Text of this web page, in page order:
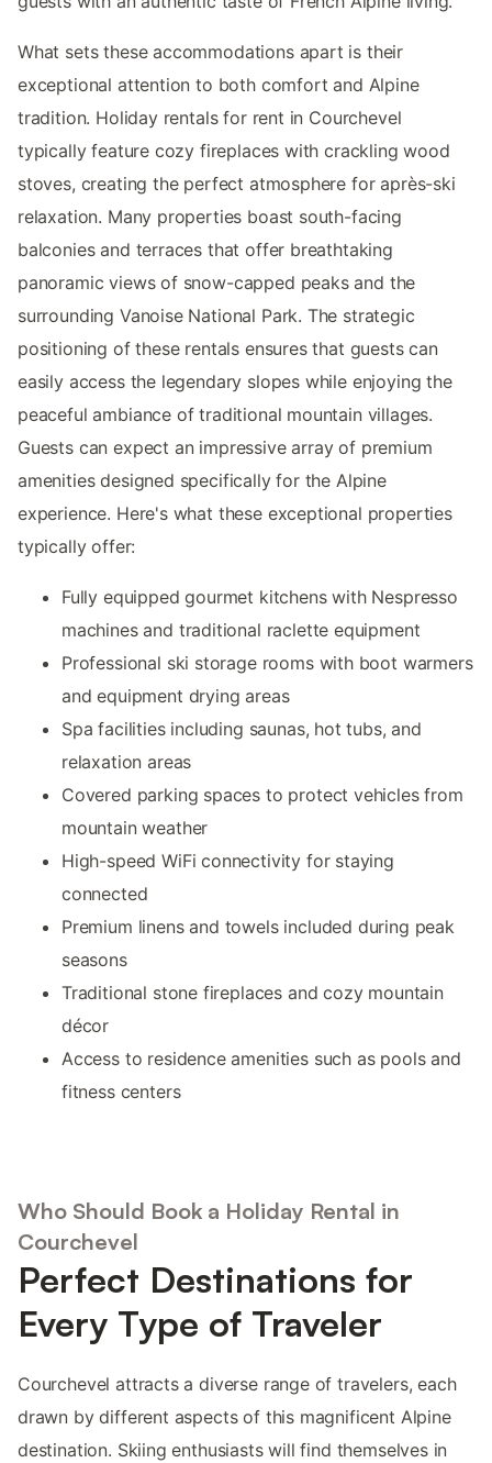
What sets these accommodations apart is their
exceptional attention to both comfort and Alpine
tradition. Holiday rentals for rent in Courchevel
typically feature cozy fireplaces with crackling wood
stoves, creating the perfect atmosphere for après-ski
relaxation. Many properties boast south-facing
balconies and terraces that offer breathtaking
panoramic views of snow-capped peaks and the
surrounding Vanoise National Park. The strategic
positioning of these rentals ensures that guests can
easily access the legendary slopes while enjoying the
peaceful ambiance of traditional mountain villages.
Guests can expect an impressive array of premium
amenities designed specifically for the Alpine
experience. Here's what these exceptional properties
typically offer:
Fully equipped gourmet kitchens with Nespresso
machines and traditional raclette equipment
Professional ski storage rooms with boot warmers
and equipment drying areas
Spa facilities including saunas, hot tubs, and
relaxation areas
Covered parking spaces to protect vehicles from
mountain weather
High-speed WiFi connectivity for staying
connected
Premium linens and towels included during peak
seasons
Traditional stone fireplaces and cozy mountain
décor
Access to residence amenities such as pools and
fitness centers
Who Should Book a Holiday Rental in
Courchevel
Perfect Destinations for
Every Type of Traveler
Courchevel attracts a diverse range of travelers, each
drawn by different aspects of this magnificent Alpine
destination. Skiing enthusiasts will find themselves in